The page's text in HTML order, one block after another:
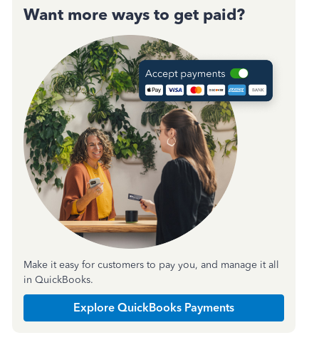
Want more ways to get paid?
Make it easy for customers to pay you, and manage it all
in QuickBooks.
Explore QuickBooks Payments